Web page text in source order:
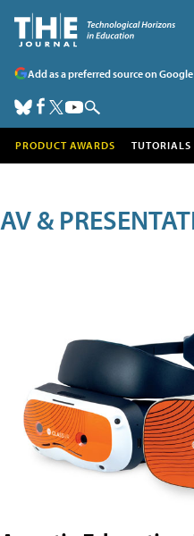
Add as a preferred source on Google
PRODUCT AWARDS TUTORIALS
AV &